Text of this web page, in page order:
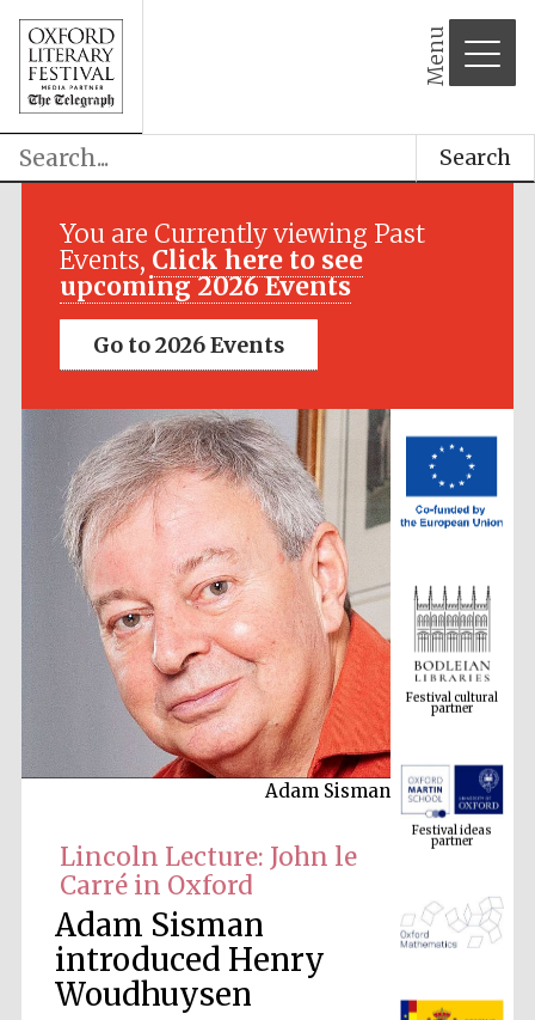
Menu
Search
You are Currently viewing Past
Events, Click here to see
upcoming 2026 Events
Go to 2026 Events
Adam Sisman
Lincoln Lecture: John le
Carré in Oxford
Adam Sisman
introduced Henry
Woudhuysen
Festival media
Festival cultural
partner
Festival ideas
partner